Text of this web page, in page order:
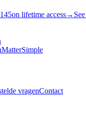
on lifetime access→
MatterSimple
vragenContact